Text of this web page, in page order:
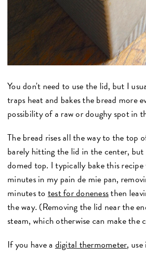
You don't need to use the lid, but I
traps heat and bakes the bread more
possibility of a raw or doughy spot in
The bread rises all the way to the top
barely hitting the lid in the center,
domed top. I typically bake this
minutes in my pain de mie pan,
minutes to test for donenessthen
the way. (Removing the lid near the
steam, which otherwise can make the
If you have a digital thermometer,